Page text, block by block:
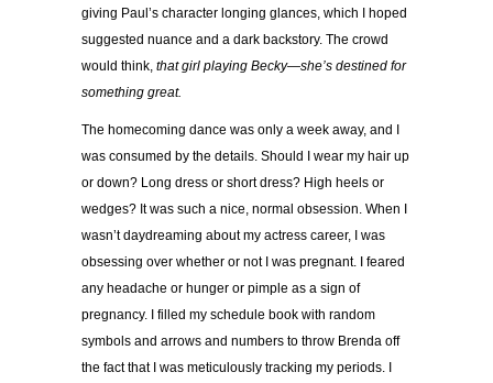
giving Paul’s character longing glances, which I hoped
suggested nuance and a dark backstory. The crowd
would think, that girl playing Becky—she’s destined for
something great.
The homecoming dance was only a week away, and I
was consumed by the details. Should I wear my hair up
or down? Long dress or short dress? High heels or
wedges? It was such a nice, normal obsession. When I
wasn’t daydreaming about my actress career, I was
obsessing over whether or not I was pregnant. I feared
any headache or hunger or pimple as a sign of
pregnancy. I filled my schedule book with random
symbols and arrows and numbers to throw Brenda off
the fact that I was meticulously tracking my periods. I